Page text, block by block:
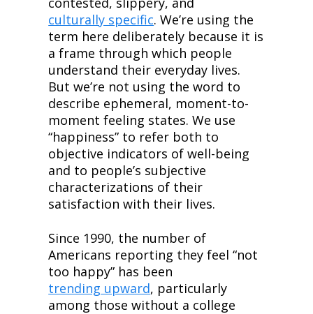
culturally specific. We’re using the
term here deliberately because it is
a frame through which people
understand their everyday lives.
But we’re not using the word to
describe ephemeral, moment-to-
moment feeling states. We use
“happiness” to refer both to
objective indicators of well-being
and to people’s subjective
characterizations of their
satisfaction with their lives.
Since 1990, the number of
Americans reporting they feel “not
too happy” has been
trending upward, particularly
among those without a college